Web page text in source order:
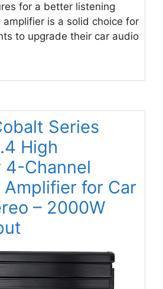
for a better listening
amplifier is a solid choice for
to upgrade their car audio
Series
High
4-Channel
Amplifier for Car
– 2000W